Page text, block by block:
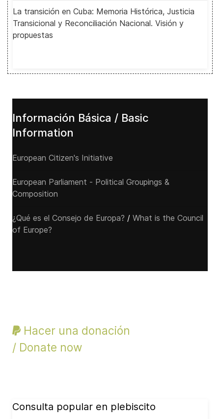
La transición en Cuba: Memoria Histórica, Justicia
Transicional y Reconciliación Nacional. Visión y
propuestas
Información Básica / Basic
Information
European Citizen's Initiative
European Parliament - Political Groupings &
Composition
¿Qué es el Consejo de Europa? / What is the Council
of Europe?
Hacer una donación
/ Donate now
Consulta popular en plebiscito